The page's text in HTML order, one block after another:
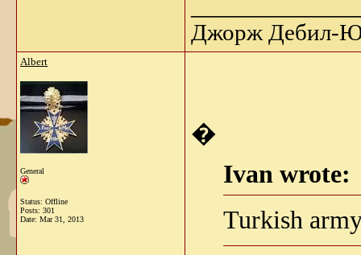
Джорж Дебил-Ю
Albert
General
Status: Offline
Posts: 301
Date: Mar 31, 2013
�
Ivan wrote:
Turkish